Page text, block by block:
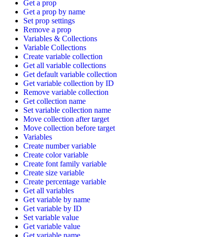
Get a prop
Get a prop by name
Set prop settings
Remove a prop
Variables & Collections
Variable Collections
Create variable collection
Get all variable collections
Get default variable collection
Get variable collection by ID
Remove variable collection
Get collection name
Set variable collection name
Move collection after target
Move collection before target
Variables
Create number variable
Create color variable
Create font family variable
Create size variable
Create percentage variable
Get all variables
Get variable by name
Get variable by ID
Set variable value
Get variable value